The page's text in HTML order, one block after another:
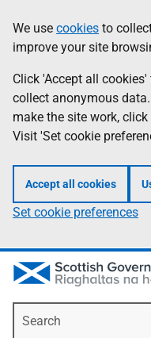
to
main
content
help
Information
We use cookies to
improve your site
Click 'Accept all
collect anonymous
make the site work,
Visit 'Set cookie
Accept all cookies
Set cookie preferences